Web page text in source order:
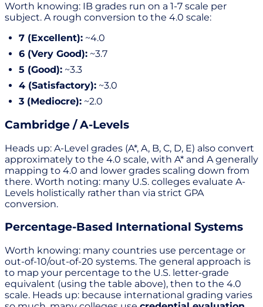
Worth knowing: IB grades run on a 1-7 scale per
subject. A rough conversion to the 4.0 scale:
7 (Excellent): ~4.0
6 (Very Good): ~3.7
5 (Good): ~3.3
4 (Satisfactory): ~3.0
3 (Mediocre): ~2.0
Cambridge / A-Levels
Heads up: A-Level grades (A*, A, B, C, D, E) also convert
approximately to the 4.0 scale, with A* and A generally
mapping to 4.0 and lower grades scaling down from
there. Worth noting: many U.S. colleges evaluate A-
Levels holistically rather than via strict GPA
conversion.
Percentage-Based International Systems
Worth knowing: many countries use percentage or
out-of-10/out-of-20 systems. The general approach is
to map your percentage to the U.S. letter-grade
equivalent (using the table above), then to the 4.0
scale. Heads up: because international grading varies